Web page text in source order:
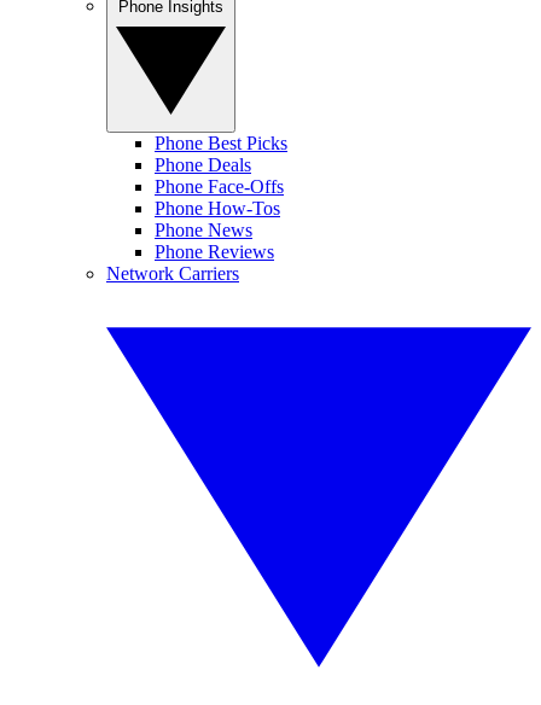
Phone Best Picks
Phone Deals
Phone Face-Offs
Phone How-Tos
Phone News
Phone Reviews
Network Carriers